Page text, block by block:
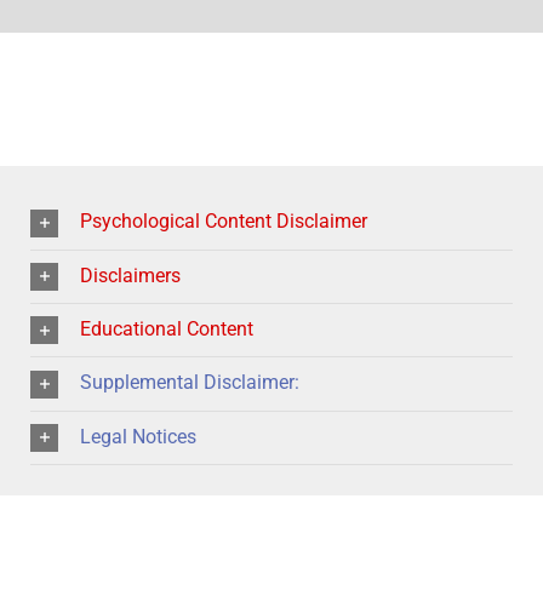
Psychological Content Disclaimer
Disclaimers
Educational Content
Supplemental Disclaimer:
Legal Notices